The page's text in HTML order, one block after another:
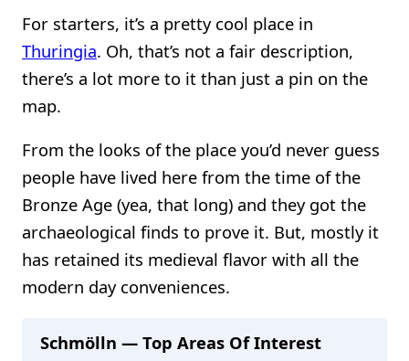
For starters, it’s a pretty cool place in
Thuringia. Oh, that’s not a fair description,
there’s a lot more to it than just a pin on the
map.
From the looks of the place you’d never guess
people have lived here from the time of the
Bronze Age (yea, that long) and they got the
archaeological finds to prove it. But, mostly it
has retained its medieval flavor with all the
modern day conveniences.
Schmölln — Top Areas Of Interest